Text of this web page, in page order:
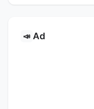
📣 Ad